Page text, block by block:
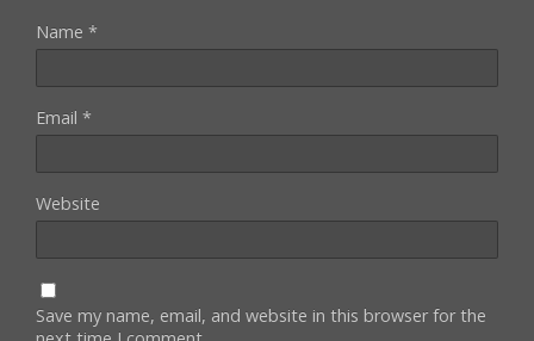
Name *
Email *
Website
Save my name, email, and website in this browser for the